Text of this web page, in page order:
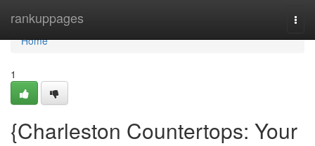
rankuppages
Home
Home
1
{Charleston Countertops: Your